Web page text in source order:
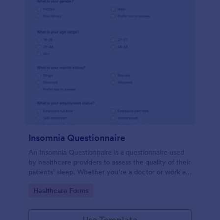
Insomnia Questionnaire
An Insomnia Questionnaire is a questionnaire used
by healthcare providers to assess the quality of their
patients’ sleep. Whether you’re a doctor or work at
Go to Category:
Healthcare Forms